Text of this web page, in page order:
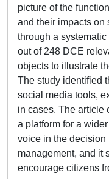
picture of the
and their impacts on
through a
out of 248 DCE
objects to illustrate
The study identified
social media tools,
in cases. The article
a platform for a
voice in the decision
management, and it
encourage citizens